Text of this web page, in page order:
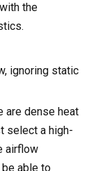
the
ignoring static
are dense heat
select a high-
airflow
able to